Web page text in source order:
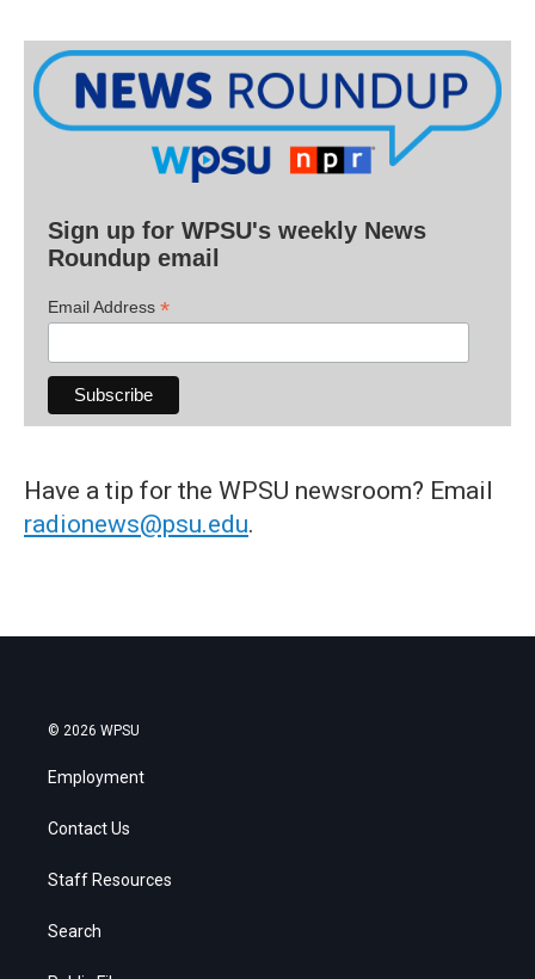
Sign up for WPSU's weekly News
Roundup email
Email Address *
Have a tip for the WPSU newsroom? Email
radionews@psu.edu.
© 2026 WPSU
Employment
Contact Us
Staff Resources
Search